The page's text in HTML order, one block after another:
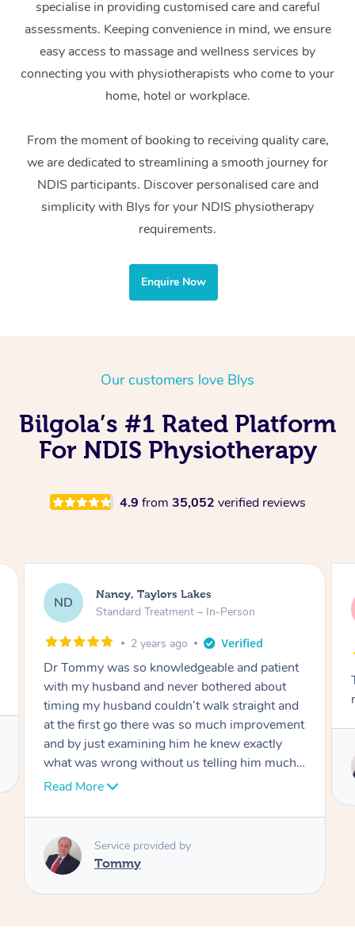
specialise in providing customised care and careful
assessments. Keeping convenience in mind, we ensure
easy access to massage and wellness services by
connecting you with physiotherapists who come to your
home, hotel or workplace.
From the moment of booking to receiving quality care,
we are dedicated to streamlining a smooth journey for
NDIS participants. Discover personalised care and
simplicity with Blys for your NDIS physiotherapy
requirements.
Enquire Now
Our customers love Blys
Bilgola’s #1 Rated Platform
For NDIS Physiotherapy
4.9 from 35,052 verified reviews
ND Nancy, Taylors Lakes
Standard Treatment – In-Person
2 years ago
Dr Tommy was so knowledgeable and patient
with my husband and never bothered about
timing my husband couldn’t walk straight and
at the first go there was so much improvement
and by just examining him he knew exactly
what was wrong without us telling him much I
would highly recommend Dr over and over
you so much Dr
Read More
Service provided by
Tommy
Couples Massage
Pregnancy Massage
Postnatal Massage
Sports Massage
Lymphatic Drainage
Post-Op Lymphatic
Brazilian Lymphatic
Reflexology Massage
Cupping Massage
Traditional Chinese
Trigger Point
Myofascial Release
Lomi Lomi Massage
In Room Hotel
Corporate Massage
Makeup
Brows & Lashes
Waxing
Spray Tan
Pamper Packages
Hair and Makeup
Acupuncture
Chiropractor
Assisted Stretching
Osteopathy
Yoga
Meditation
Private Group Events
Marketing & PR
Sporting Pre & Post
Festivals & Music
Filming &
Conferences & Expos
Corporate Massage
Group Massage &
Parties
Home Care Packages
Self-Managed NDIS
Participants
NDIS Support
Residential Aged
Facilities
NDIS Podiatry
Massage Sydney
Massage Melbourne
Massage Brisbane
Massage Perth
Massage Adelaide
Massage Canberra
Spray Tan Near Me
Facial Near Me
Nails Near Me
View All Locations
Gift
Provider
Help Center
FAQs
Trust & Safety
Code of Conduct